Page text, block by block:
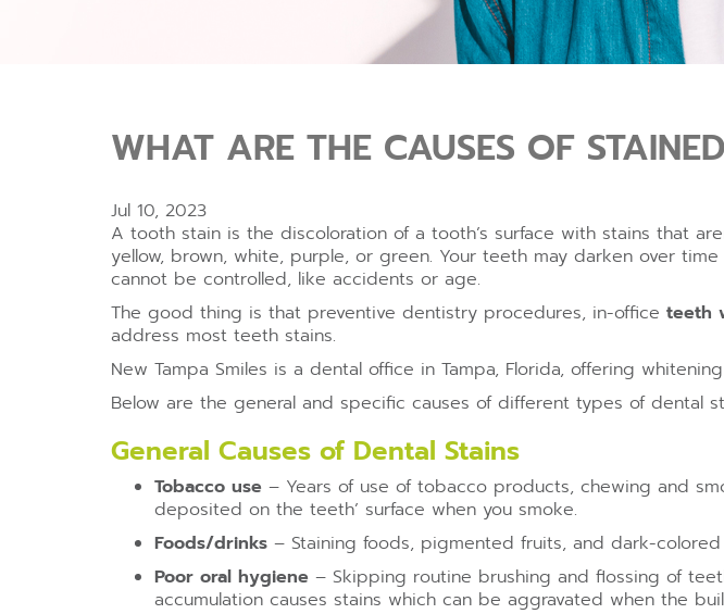
WHAT ARE THE CAUSES OF
Jul 10, 2023
A tooth stain is the discoloration of a tooth’s surface with stains that
yellow, brown, white, purple, or green. Your teeth may darken over
cannot be controlled, like accidents or age.
The good thing is that preventive dentistry procedures, in-office teeth
address most teeth stains.
New Tampa Smiles is a dental office in Tampa, Florida, offering
Below are the general and specific causes of different types of dental
General Causes of Dental Stains
Tobacco use – Years of use of tobacco products, chewing and
deposited on the teeth’ surface when you smoke.
Foods/drinks – Staining foods, pigmented fruits, and dark-
Poor oral hygiene – Skipping routine brushing and flossing of
accumulation causes stains which can be aggravated when the